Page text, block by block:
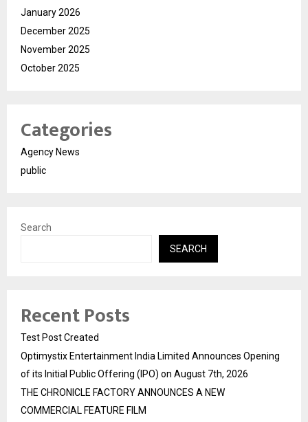
January 2026
December 2025
November 2025
October 2025
Categories
Agency News
public
Search
SEARCH
Recent Posts
Test Post Created
Optimystix Entertainment India Limited Announces Opening
of its Initial Public Offering (IPO) on August 7th, 2026
THE CHRONICLE FACTORY ANNOUNCES A NEW
COMMERCIAL FEATURE FILM